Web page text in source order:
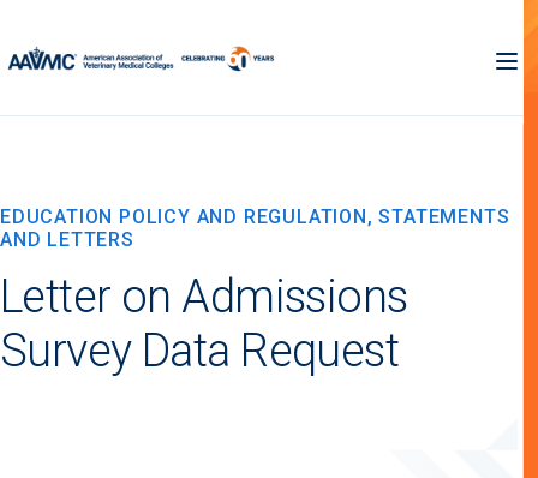
EDUCATION POLICY AND REGULATION, STATEMENTS
AND LETTERS
Letter on Admissions
Survey Data Request